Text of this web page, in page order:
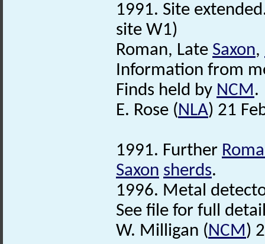
1991. Site
site W1)
Roman, Late Saxon,
Information from
Finds held by NCM.
E. Rose (NLA) 21
1991. Further
Saxon sherds.
1996. Metal
See file for full
W. Milligan (NCM)